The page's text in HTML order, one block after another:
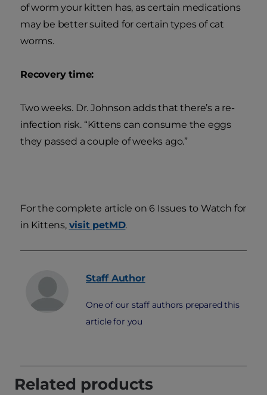
of worm your kitten has, as certain medications
may be better suited for certain types of cat
worms.
Recovery time:
Two weeks. Dr. Johnson adds that there’s a re-
infection risk. “Kittens can consume the eggs
they passed a couple of weeks ago.”
For the complete article on 6 Issues to Watch for
in Kittens, visit petMD.
Staff Author
One of our staff authors prepared this
article for you
Related products